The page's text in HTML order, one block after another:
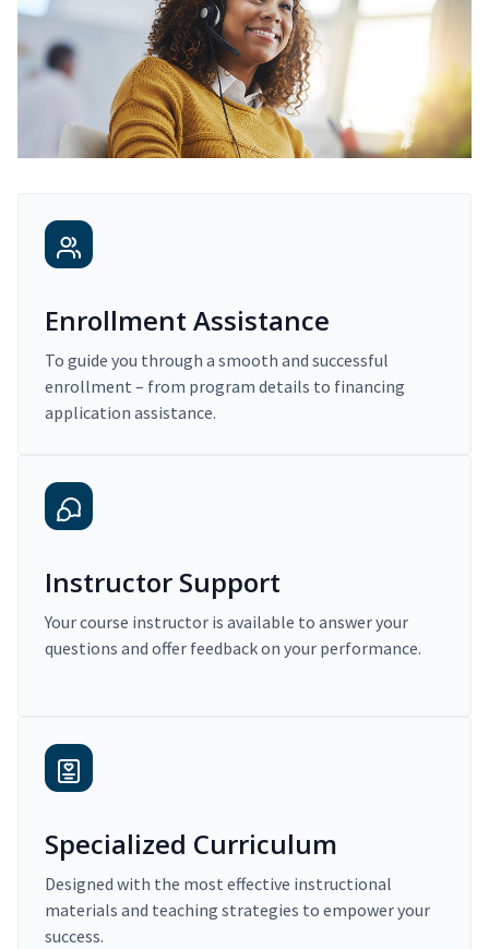
Enrollment Assistance
To guide you through a smooth and successful
enrollment – from program details to financing
application assistance.
Instructor Support
Your course instructor is available to answer your
questions and offer feedback on your performance.
Specialized Curriculum
Designed with the most effective instructional
materials and teaching strategies to empower your
success.